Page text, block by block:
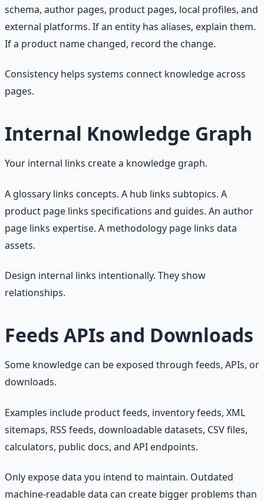
schema, author pages, product pages, local profiles, and
external platforms. If an entity has aliases, explain them.
If a product name changed, record the change.
Consistency helps systems connect knowledge across
pages.
Internal Knowledge Graph
Your internal links create a knowledge graph.
A glossary links concepts. A hub links subtopics. A
product page links specifications and guides. An author
page links expertise. A methodology page links data
assets.
Design internal links intentionally. They show
relationships.
Feeds APIs and Downloads
Some knowledge can be exposed through feeds, APIs, or
downloads.
Examples include product feeds, inventory feeds, XML
sitemaps, RSS feeds, downloadable datasets, CSV files,
calculators, public docs, and API endpoints.
Only expose data you intend to maintain. Outdated
machine-readable data can create bigger problems than